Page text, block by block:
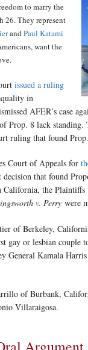
to marry the
26. They represent
andPaul Katami
want the
issued a ruling
in
AFER’s case
Prop. 8 lack standing.
ruling that found
Court of Appeals for
that found
the Plaintiffs
v. Perry were
of Berkeley,
gay or lesbian couple
Kamala
of Burbank,
Villaraigosa.